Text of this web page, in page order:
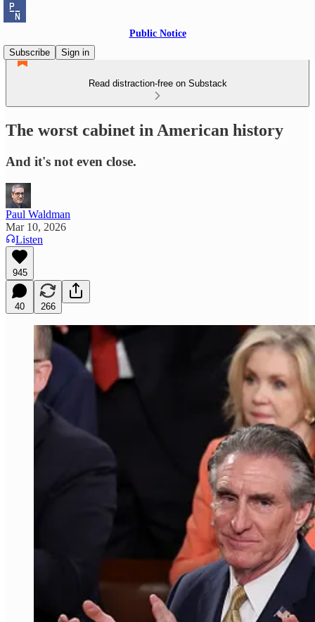
Public Notice
Subscribe
Sign in
Read distraction-free on Substack
The worst cabinet in American history
And it's not even close.
Paul Waldman
Mar 10, 2026
Listen
945
40 266